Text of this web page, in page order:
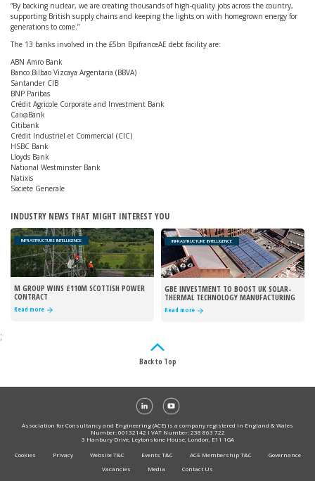
“By backing nuclear, we are creating thousands of high-quality jobs across the country,
supporting British supply chains and keeping the lights on with homegrown energy for
generations to come.”
The 13 banks involved in the £5bn BpifranceAE debt facility are:
ABN Amro Bank
Banco Bilbao Vizcaya Argentaria (BBVA)
Santander CIB
BNP Paribas
Crédit Agricole Corporate and Investment Bank
CaixaBank
Citibank
Crédit Industriel et Commercial (CIC)
HSBC Bank
Lloyds Bank
National Westminster Bank
Natixis
Societe Generale
INDUSTRY NEWS THAT MIGHT INTEREST YOU
INFRASTRUCTURE INTELLIGENCE
M GROUP WINS £110M SCOTTISH POWER
CONTRACT
Read more
INFRASTRUCTURE INTELLIGENCE
GBE INVESTMENT TO BOOST UK SOLAR-
THERMAL TECHNOLOGY MANUFACTURING
Read more
;
Back to Top
Association for Consultancy and Engineering (ACE) is a company registered in England & Wales
Number: 00132142 I VAT Number: 238 863 722
3 Hanbury Drive, Leytonstone House, London, E11 1GA
Cookies
Privacy Website T&C Events T&C ACE Membership T&C
Governance
Vacancies
Media Contact Us